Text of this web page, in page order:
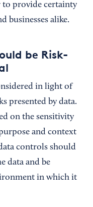
to provide certainty
businesses alike.
be Risk-
in light of
presented by data.
on the sensitivity
and context
controls should
data and be
in which it